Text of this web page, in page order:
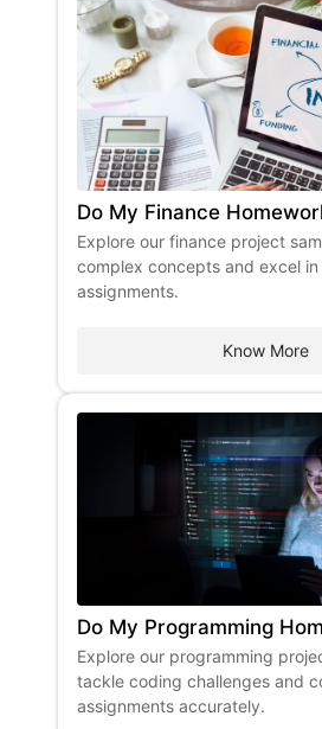
Do My Finance
Explore our finance project
complex concepts and excel
assignments.
Know More
Do My Programming
Explore our programming
tackle coding challenges and
assignments accurately.